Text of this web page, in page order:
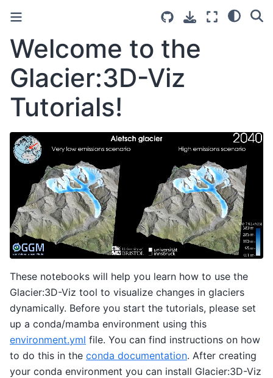
Welcome to the
Glacier:3D-Viz
Tutorials!
These notebooks will help you learn how to use the
Glacier:3D-Viz tool to visualize changes in glaciers
dynamically. Before you start the tutorials, please set
up a conda/mamba environment using this
environment.yml file. You can find instructions on how
to do this in the conda documentation. After creating
your conda environment you can install Glacier:3D-Viz